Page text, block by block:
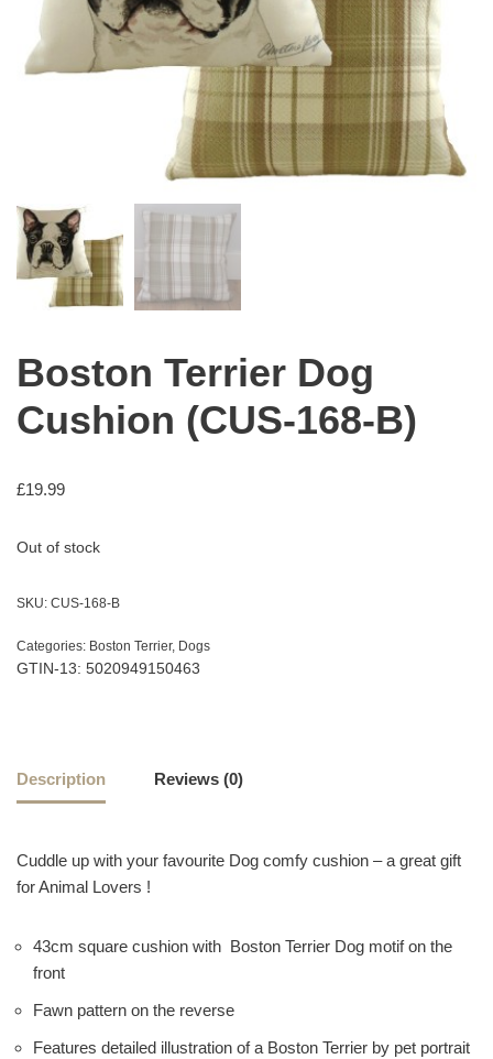
Boston Terrier Dog
Cushion (CUS-168-B)
£19.99
Out of stock
SKU: CUS-168-B
Categories: Boston Terrier, Dogs
GTIN-13: 5020949150463
Description Reviews (0)
Cuddle up with your favourite Dog comfy cushion – a great gift
for Animal Lovers !
43cm square cushion with Boston Terrier Dog motif on the
front
Fawn pattern on the reverse
Features detailed illustration of a Boston Terrier by pet portrait